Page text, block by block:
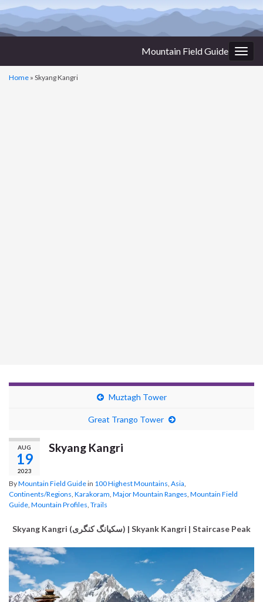
Mountain Field Guide
Home » Skyang Kangri
Muztagh Tower
Great Trango Tower
AUG
19
2023
Skyang Kangri
ByMountain Field Guidein 100 Highest Mountains Asia
Continents/Regions Karakoram Major Mountain Ranges Mountain Field
Guide Mountain Profiles Trails
Skyang Kangri (سکیانگ کنگری) | Skyank Kangri | Staircase Peak